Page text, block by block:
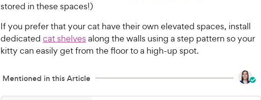
stored in these spaces!)
If you prefer that your cat have their own elevated spaces, install
dedicated cat shelves along the walls using a step pattern so your
kitty can easily get from the floor to a high-up spot.
Mentioned in this Article